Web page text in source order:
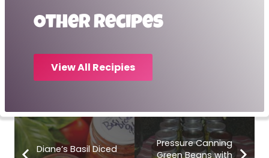
Other recipes
View All Recipies
Diane’s Basil Diced
Pressure Canning
Green Beans with